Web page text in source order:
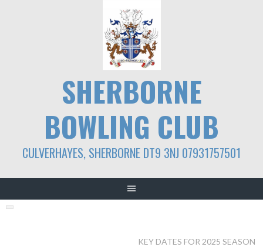
SHERBORNE
BOWLING CLUB
CULVERHAYES, SHERBORNE DT9 3NJ 07931757501
KEY DATES FOR 2025 SEASON